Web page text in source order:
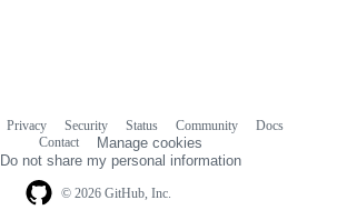
© 2026 GitHub, Inc.
Privacy Security Status Community
Docs
Contact
Manage cookies
Do not share my personal information